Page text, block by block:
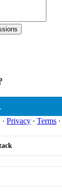
· Privacy ∙ Terms ∙